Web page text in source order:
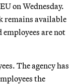
on Wednesday.
remains available
employees are not
The agency has
the